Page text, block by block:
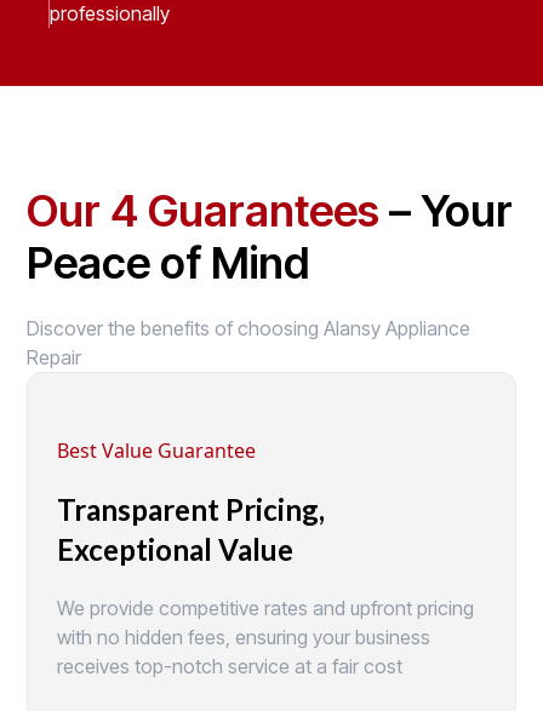
professionally
Our 4 Guarantees – Your
Peace of Mind
Discover the benefits of choosing Alansy Appliance
Repair
Best Value Guarantee
Transparent Pricing,
Exceptional Value
We provide competitive rates and upfront pricing
with no hidden fees, ensuring your business
receives top-notch service at a fair cost